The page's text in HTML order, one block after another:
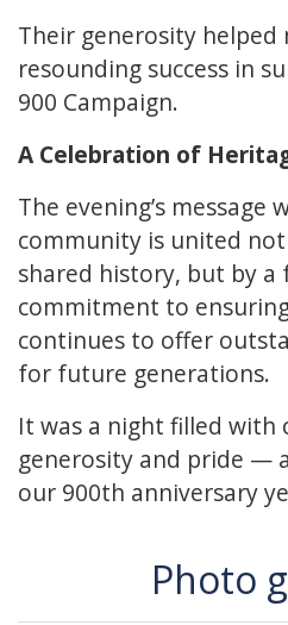
Their generosity helped
resounding success in
900 Campaign.
A Celebration of
The evening’s message
community is united
shared history, but by
commitment to
continues to offer
for future generations.
It was a night filled with
generosity and pride —
our 900th anniversary
Photo